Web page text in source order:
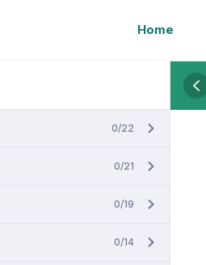
Home
0/22
0/21
0/19
0/14